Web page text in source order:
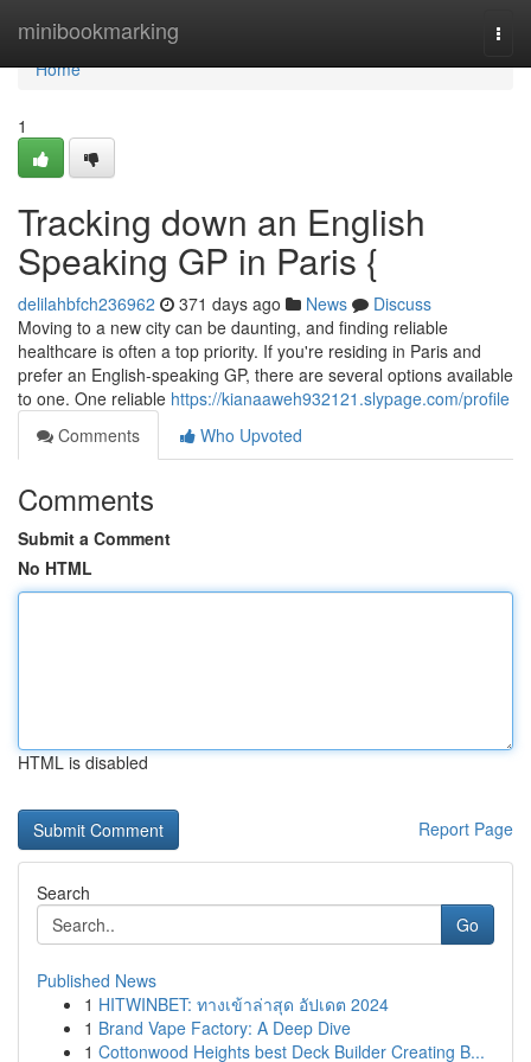
minibookmarking
Home
Home
1
Tracking down an English
Speaking GP in Paris {
delilahbfch236962 371 days ago News
Discuss
Moving to a new city can be daunting, and finding reliable
healthcare is often a top priority. If you're residing in Paris and
prefer an English-speaking GP, there are several options available
to one. One reliable https://kianaaweh932121.slypage.com/profile
Comments
Who Upvoted
Comments
Submit a Comment
No HTML
HTML is disabled
Report Page
Search
Go
Published News
1 HITWINBET: ทางเข้าล่าสุด อัปเดต 2024
1 Brand Vape Factory: A Deep Dive
1 Cottonwood Heights best Deck Builder Creating B...